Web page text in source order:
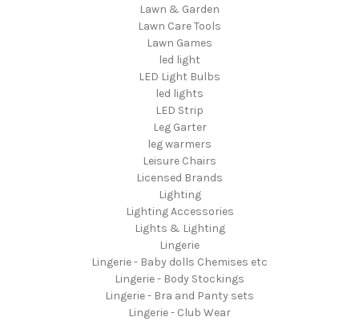
Lawn & Garden
Lawn Care Tools
Lawn Games
led light
LED Light Bulbs
led lights
LED Strip
Leg Garter
leg warmers
Leisure Chairs
Licensed Brands
Lighting
Lighting Accessories
Lights & Lighting
Lingerie
Lingerie - Baby dolls Chemises etc
Lingerie - Body Stockings
Lingerie - Bra and Panty sets
Lingerie - Club Wear